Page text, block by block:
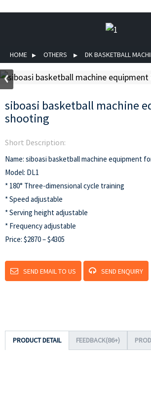
HOME OTHERS DK BASKETBALL
siboasi basketball machine
shooting
Short Description:
Name: siboasi basketball machine equipment
Model: DL1
* 180° Three-dimensional cycle training
* Speed adjustable
* Serving height adjustable
* Frequency adjustable
Price: $2870 – $4305
SEND EMAIL TO US SEND ENQUIRY
PRODUCT DETAIL FEEDBACK(86+)